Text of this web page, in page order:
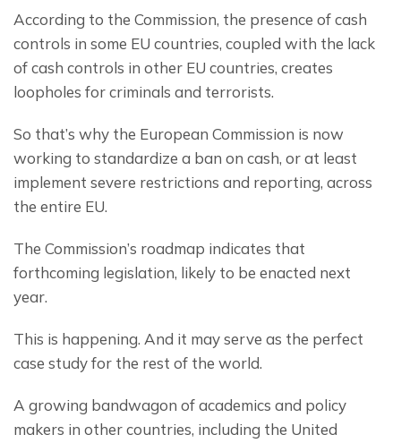
According to the Commission, the presence of cash
controls in some EU countries, coupled with the lack
of cash controls in other EU countries, creates
loopholes for criminals and terrorists.
So that’s why the European Commission is now
working to standardize a ban on cash, or at least
implement severe restrictions and reporting, across
the entire EU.
The Commission’s roadmap indicates that
forthcoming legislation, likely to be enacted next
year.
This is happening. And it may serve as the perfect
case study for the rest of the world.
A growing bandwagon of academics and policy
makers in other countries, including the United